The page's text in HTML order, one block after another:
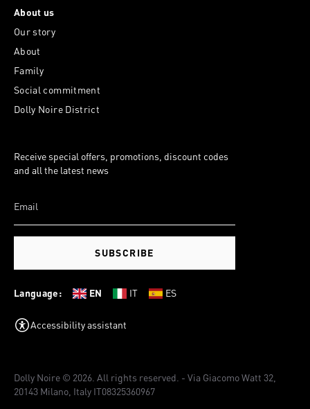
About us
Our story
About
Family
Social commitment
Dolly Noire District
Receive special offers, promotions, discount codes
and all the latest news
SUBSCRIBE
Language: EN IT ES
Accessibility assistant
Dolly Noire © 2026. All rights reserved. - Via Giacomo Watt 32,
20143 Milano, Italy IT08325360967